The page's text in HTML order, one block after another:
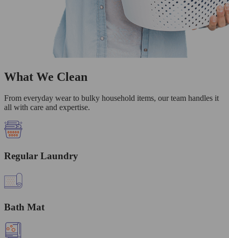
What We Clean
From everyday wear to bulky household items, our team handles it
all with care and expertise.
Regular Laundry
Bath Mat